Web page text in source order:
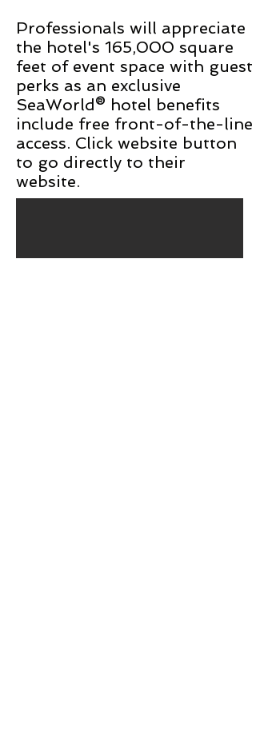
Professionals will appreciate
the hotel's 165,000 square
feet of event space with guest
perks as an exclusive
SeaWorld® hotel benefits
include free front-of-the-line
access. Click website button
to go directly to their
website.